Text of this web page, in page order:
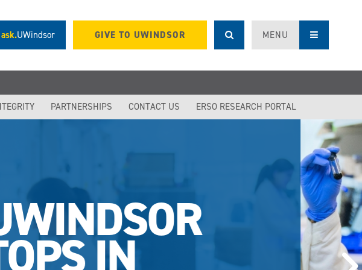
ask.UWindsor GIVE TO UWINDSOR MENU
PARTNERSHIPS CONTACT US ERSO RESEARCH PORTAL